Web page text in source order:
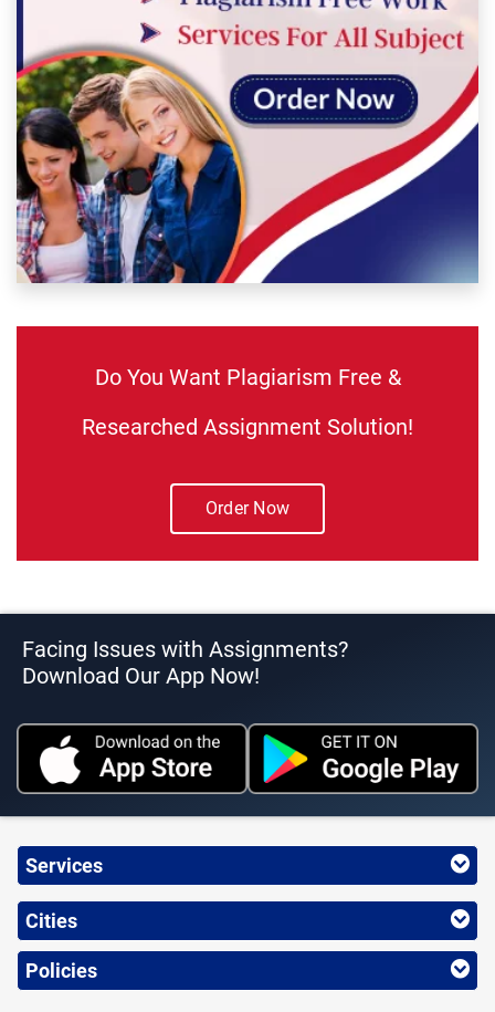
Do You Want Plagiarism Free &
Researched Assignment Solution!
Order Now
Facing Issues with Assignments?
Download Our App Now!
Services
Cities
Policies